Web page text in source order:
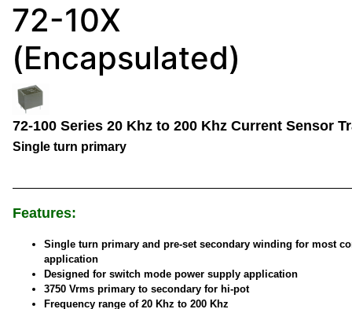
72-10X
(Encapsulated)
72-100 Series 20 Khz to 200 Khz Current Sensor
Single turn primary
Features:
Single turn primary and pre-set secondary winding for most
application
Designed for switch mode power supply application
3750 Vrms primary to secondary for hi-pot
Frequency range of 20 Khz to 200 Khz